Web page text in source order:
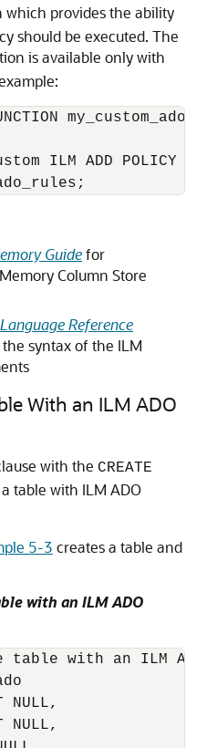
which provides the ability
should be executed. The
is available only with
ILM ADD POLICY
Guidefor
Column Store
Reference
syntax of the ILM
With an ILM ADO
with the CREATE
table with ILM ADO
5-3 creates a table and
with an ILM ADO
table with an ILM
NULL,
NULL,